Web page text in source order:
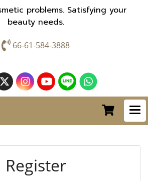
problems. Satisfying your
beauty needs.
66-61-584-3888
Register